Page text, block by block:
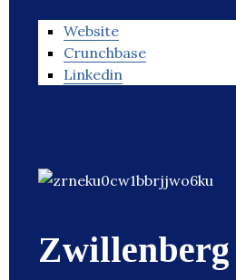
Website
Crunchbase
Linkedin
Zwillenberg